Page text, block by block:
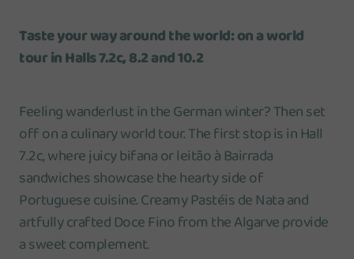
Taste your way around the world: on a world
tour in Halls 7.2c, 8.2 and 10.2
Feeling wanderlust in the German winter? Then set
off on a culinary world tour. The first stop is in Hall
7.2c, where juicy bifana or leitão à Bairrada
sandwiches showcase the hearty side of
Portuguese cuisine. Creamy Pastéis de Nata and
artfully crafted Doce Fino from the Algarve provide
a sweet complement.